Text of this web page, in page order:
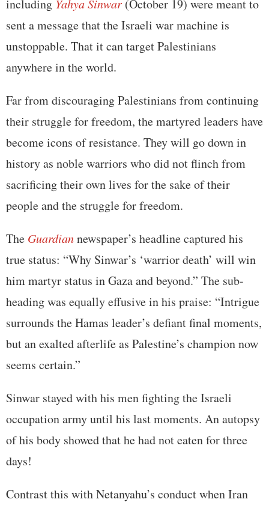
including Yahya Sinwar (October 19) were meant to
sent a message that the Israeli war machine is
unstoppable. That it can target Palestinians
anywhere in the world.
Far from discouraging Palestinians from continuing
their struggle for freedom, the martyred leaders have
become icons of resistance. They will go down in
history as noble warriors who did not flinch from
sacrificing their own lives for the sake of their
people and the struggle for freedom.
The Guardiannewspaper’s headline captured his
true status: “Why Sinwar’s ‘warrior death’ will win
him martyr status in Gaza and beyond.” The sub-
heading was equally effusive in his praise: “Intrigue
surrounds the Hamas leader’s defiant final moments,
but an exalted afterlife as Palestine’s champion now
seems certain.”
Sinwar stayed with his men fighting the Israeli
occupation army until his last moments. An autopsy
of his body showed that he had not eaten for three
days!
Contrast this with Netanyahu’s conduct when Iran